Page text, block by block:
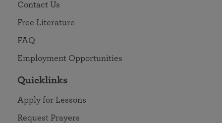
Contact Us
Free Literature
FAQ
Employment Opportunities
Quicklinks
Apply for Lessons
Request Prayers